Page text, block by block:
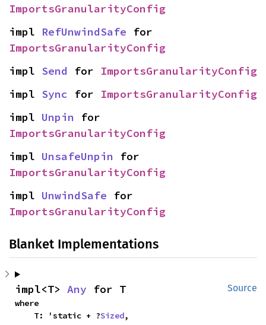
ImportsGranularityConfig
impl RefUnwindSafe
ImportsGranularityConfig
impl Send for ImportsGranularityConfig
impl Sync for ImportsGranularityConfig
impl Unpin
ImportsGranularityConfig
impl UnsafeUnpin
ImportsGranularityConfig
impl UnwindSafe
ImportsGranularityConfig
Blanket Implementations
Source
impl<T> Any for T
where
    T: 'static + ?
Sized,